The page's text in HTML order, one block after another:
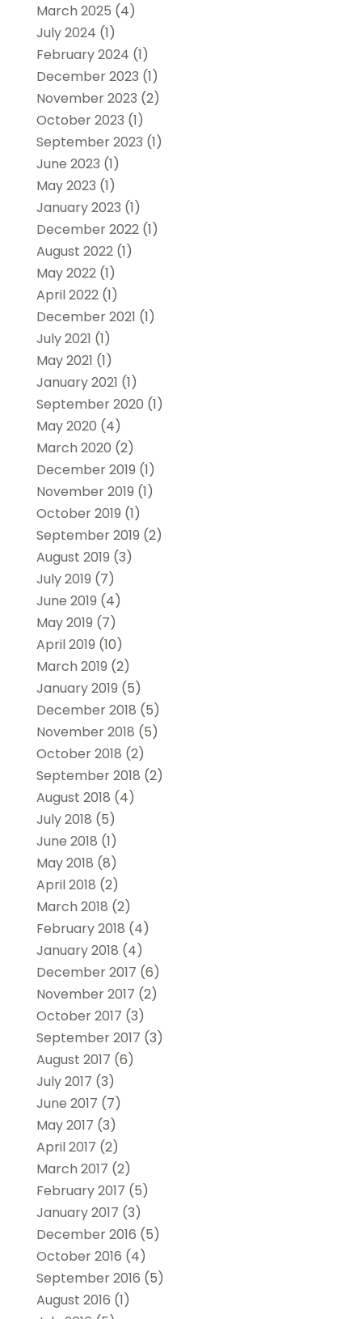
March 2025 (4)
July 2024 (1)
February 2024 (1)
December 2023 (1)
November 2023 (2)
October 2023 (1)
September 2023 (1)
June 2023 (1)
May 2023 (1)
January 2023 (1)
December 2022(1)
August 2022(1)
May 2022(1)
April 2022(1)
December 2021 (1)
July 2021 (1)
May 2021 (1)
January 2021 (1)
September 2020 (1)
May 2020 (4)
March 2020 (2)
December 2019 (1)
November 2019 (1)
October 2019 (1)
September 2019 (2)
August 2019 (3)
July 2019 (7)
June 2019 (4)
May 2019 (7)
April 2019 (10)
March 2019 (2)
January 2019 (5)
December 2018 (5)
November 2018 (5)
October 2018 (2)
September 2018 (2)
August 2018 (4)
July 2018 (5)
June 2018 (1)
May 2018 (8)
April 2018 (2)
March 2018 (2)
February 2018 (4)
January 2018 (4)
December 2017 (6)
November 2017 (2)
October 2017 (3)
September 2017 (3)
August 2017 (6)
July 2017 (3)
June 2017 (7)
May 2017 (3)
April 2017 (2)
March 2017 (2)
February 2017 (5)
January 2017 (3)
December 2016 (5)
October 2016 (4)
September 2016 (5)
August 2016 (1)